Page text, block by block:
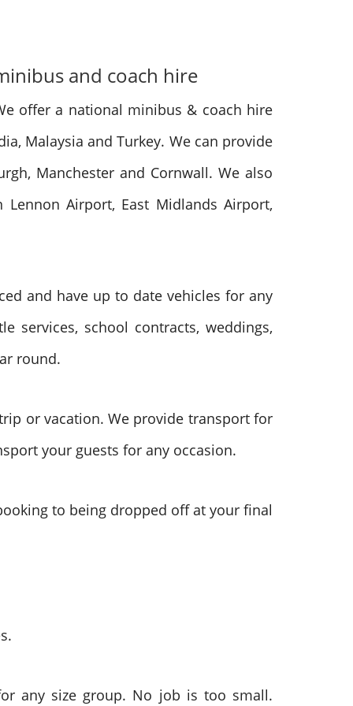
and coach hire
offer a national minibus & coach hire
Malaysia and Turkey. We can provide
Manchester and Cornwall. We also
Airport, East Midlands Airport,
and have up to date vehicles for any
services, school contracts, weddings,
round.
or vacation. We provide transport for
your guests for any occasion.
to being dropped off at your final
any size group. No job is too small.